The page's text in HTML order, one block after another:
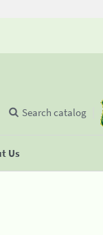
Us
Search catalog